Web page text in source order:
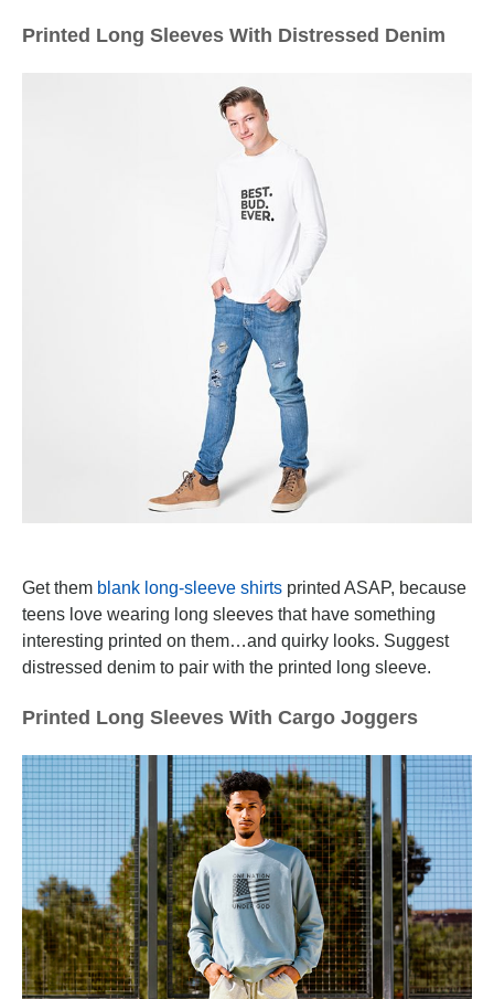
Printed Long Sleeves With Distressed Denim
Get them blank long-sleeve shirts printed ASAP, because
teens love wearing long sleeves that have something
interesting printed on them…and quirky looks. Suggest
distressed denim to pair with the printed long sleeve.
Printed Long Sleeves With Cargo Joggers